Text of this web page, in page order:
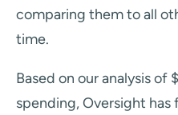
comparing them to all
time.
Based on our analysis of
spending, Oversight